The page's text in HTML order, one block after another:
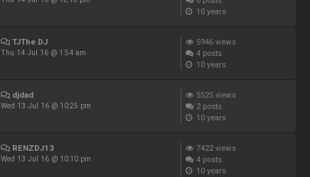
10 years
TJThe DJ
Thu 14 Jul 16 @ 1:54 am
5946 views
4 posts
10 years
djdad
Wed 13 Jul 16 @ 10:25 pm
5525 views
2 posts
10 years
RENZDJ13
Wed 13 Jul 16 @ 10:10 pm
7422 views
4 posts
10 years